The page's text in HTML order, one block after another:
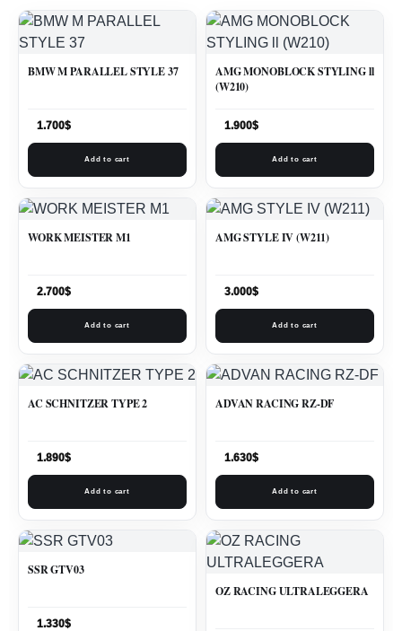
BMW M PARALLEL STYLE 37
1.700$
Add to cart
AMG MONOBLOCK STYLING ll
(W210)
1.900$
Add to cart
WORK MEISTER M1
2.700$
Add to cart
AMG STYLE IV (W211)
3.000$
Add to cart
AC SCHNITZER TYPE 2
1.890$
Add to cart
ADVAN RACING RZ-DF
1.630$
Add to cart
SSR GTV03
1.330$
OZ RACING ULTRALEGGERA